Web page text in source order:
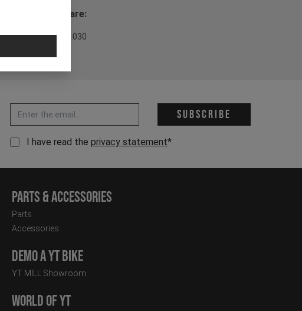
Wash & Care:
Item Nr. 701030
Email address * Subscribe
I have read the privacy statement*
Parts & Accessories
Parts
Accessories
Demo a YT Bike
YT MILL Showroom
World of YT